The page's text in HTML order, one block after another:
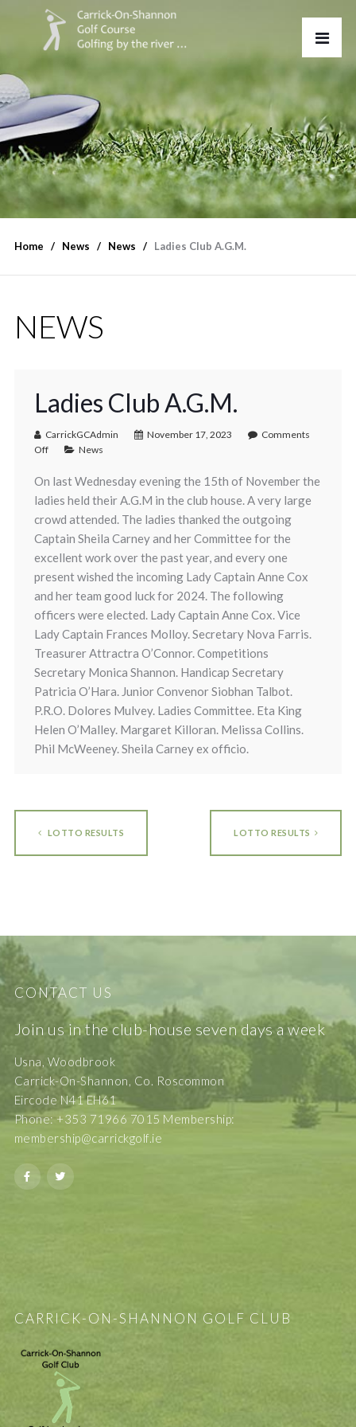
Home News News Ladies Club A.G.M.
NEWS
Ladies Club A.G.M.
CarrickGCAdmin November 17, 2023
Comments
Off
News
On last Wednesday evening the 15th of November the
ladies held their A.G.M in the club house. A very large
crowd attended. The ladies thanked the outgoing
Captain Sheila Carney and her Committee for the
excellent work over the past year, and every one
present wished the incoming Lady Captain Anne Cox
and her team good luck for 2024. The following
officers were elected. Lady Captain Anne Cox. Vice
Lady Captain Frances Molloy. Secretary Nova Farris.
Treasurer Attractra O’Connor. Competitions
Secretary Monica Shannon. Handicap Secretary
Patricia O’Hara. Junior Convenor Siobhan Talbot.
P.R.O. Dolores Mulvey. Ladies Committee. Eta King
Helen O’Malley. Margaret Killoran. Melissa Collins.
Phil McWeeney. Sheila Carney ex officio.
LOTTO RESULTS LOTTO RESULTS
CONTACT US
Join us in the club-house seven days a week
Usna, Woodbrook
Carrick-On-Shannon, Co. Roscommon
Eircode N41 EH61
Phone: +353 71966 7015 Membership:
membership@carrickgolf.ie
CARRICK-ON-SHANNON GOLF CLUB